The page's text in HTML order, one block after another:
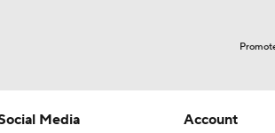
Media
Account